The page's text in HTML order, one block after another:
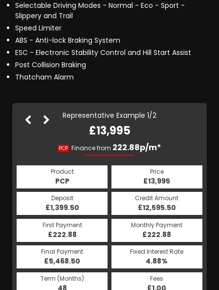
Selectable Driving Modes - Normal - Eco - Sport -
Slippery and Trail
Speed Limiter
ABS - Anti-lock Braking System
ESC - Electronic Stability Control and Hill Start Assist
Post Collision Braking
Thatcham Alarm
Representative Example 1/2
£13,995
PCP Finance from 222.88p/m*
Product
PCP
Price
£13,995
Deposit
£1,399.50
Credit Amount
£12,595.50
First Payment
£222.88
Monthly Payment
£222.88
Final Payment
£5,468.50
Fixed Interest Rate
4.88%
Term (Months)
48
Fees
£1.00
HP
264.40p/m*
Product
HP
Price
£13,995
Deposit
£1,399.50
Credit Amount
£12,595.50
First Payment
£264.40
Monthly Payment
£264.40
Final Payment
£265.40
Fixed Interest Rate
5.19%
Term (Months)
60
Fees
£1.00